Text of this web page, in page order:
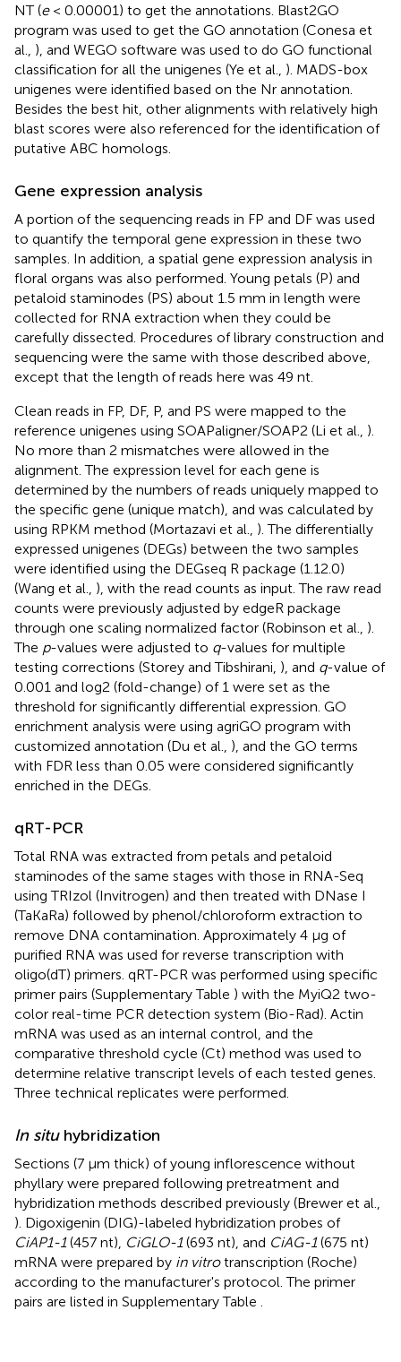
NT (e< 0.00001) to get the annotations. Blast2GO
program was used to get the GO annotation (Conesa et
al., ), and WEGO software was used to do GO functional
classification for all the unigenes (Ye et al., ). MADS-box
unigenes were identified based on the Nr annotation.
Besides the best hit, other alignments with relatively high
blast scores were also referenced for the identification of
putative ABC homologs.
Gene expression analysis
A portion of the sequencing reads in FP and DF was used
to quantify the temporal gene expression in these two
samples. In addition, a spatial gene expression analysis in
floral organs was also performed. Young petals (P) and
petaloid staminodes (PS) about 1.5 mm in length were
collected for RNA extraction when they could be
carefully dissected. Procedures of library construction and
sequencing were the same with those described above,
except that the length of reads here was 49 nt.
Clean reads in FP, DF, P, and PS were mapped to the
reference unigenes using SOAPaligner/SOAP2 (Li et al., ).
No more than 2 mismatches were allowed in the
alignment. The expression level for each gene is
determined by the numbers of reads uniquely mapped to
the specific gene (unique match), and was calculated by
using RPKM method (Mortazavi et al., ). The differentially
expressed unigenes (DEGs) between the two samples
were identified using the DEGseq R package (1.12.0)
(Wang et al., ), with the read counts as input. The raw read
counts were previously adjusted by edgeR package
through one scaling normalized factor (Robinson et al., ).
The p-values were adjusted to q-values for multiple
testing corrections (Storey and Tibshirani, ), and q-value of
0.001 and log2 (fold-change) of 1 were set as the
threshold for significantly differential expression. GO
enrichment analysis were using agriGO program with
customized annotation (Du et al., ), and the GO terms
with FDR less than 0.05 were considered significantly
enriched in the DEGs.
qRT-PCR
Total RNA was extracted from petals and petaloid
staminodes of the same stages with those in RNA-Seq
using TRIzol (Invitrogen) and then treated with DNase I
(TaKaRa) followed by phenol/chloroform extraction to
remove DNA contamination. Approximately 4 μg of
purified RNA was used for reverse transcription with
oligo(dT) primers. qRT-PCR was performed using specific
primer pairs (Supplementary Table ) with the MyiQ2 two-
color real-time PCR detection system (Bio-Rad). Actin
mRNA was used as an internal control, and the
comparative threshold cycle (Ct) method was used to
determine relative transcript levels of each tested genes.
Three technical replicates were performed.
In situhybridization
Sections (7 μm thick) of young inflorescence without
phyllary were prepared following pretreatment and
hybridization methods described previously (Brewer et al.,
). Digoxigenin (DIG)-labeled hybridization probes of
CiAP1-1(457 nt), CiGLO-1(693 nt), and CiAG-1(675 nt)
mRNA were prepared by in vitrotranscription (Roche)
according to the manufacturer's protocol. The primer
pairs are listed in Supplementary Table